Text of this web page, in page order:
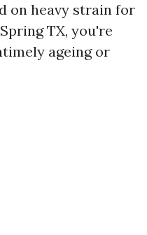
on heavy strain for
TX, you're
ageing or